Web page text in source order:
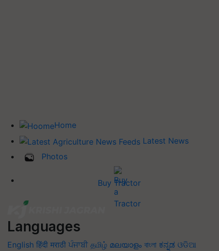
Home
Latest News
Photos
Buy Tractor
Languages
English हिंदी मराठी ਪੰਜਾਬੀ தமிழ் മലയാളം বাংলা ಕನ್ನಡ ଓଡିଆ